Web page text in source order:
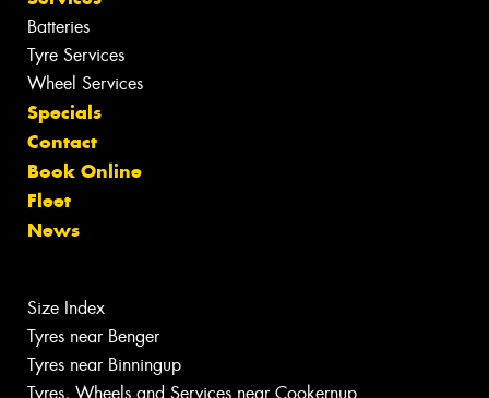
Batteries
Tyre Services
Wheel Services
Specials
Contact
Book Online
Fleet
News
Size Index
Tyres near Benger
Tyres near Binningup